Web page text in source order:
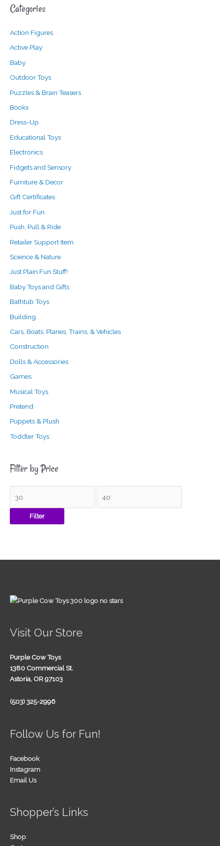
r
h
f
o
Categories
Action Figures
Active Play
Baby
Outdoor Toys
Puzzles & Brain Teasers
Books
Dress-Up
Educational Toys
Electronics
Fidgets and Sensory
Furniture & Decor
Gift Certificates
Just for Fun
Push, Pull & Ride
Retailer Support Item
Science & Nature
Just Plain Fun Stuff!
Baby Toys and Gifts
Bathtub Toys
Building
Cars, Boats, Planes, Trains, & Vehicles
Construction
Dolls & Accessories
Games
Musical Toys
Pretend
Puppets & Plush
Toddler Toys
Filter by Price
p
i
c
e
Filter
Visit Our Store
Purple Cow Toys
1380 Commercial St.
Astoria, OR 97103
(503) 325-2996
Follow Us for Fun!
Facebook
Instagram
Email Us
Shopper’s Links
Shop